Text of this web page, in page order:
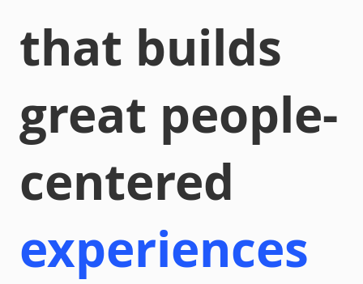
that builds
great people-
centered
experiences